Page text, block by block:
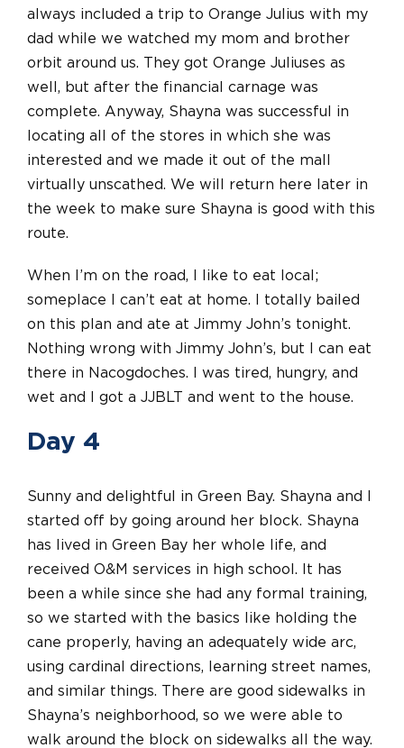
always included a trip to Orange Julius with my
dad while we watched my mom and brother
orbit around us. They got Orange Juliuses as
well, but after the financial carnage was
complete. Anyway, Shayna was successful in
locating all of the stores in which she was
interested and we made it out of the mall
virtually unscathed. We will return here later in
the week to make sure Shayna is good with this
route.
When I’m on the road, I like to eat local;
someplace I can’t eat at home. I totally bailed
on this plan and ate at Jimmy John’s tonight.
Nothing wrong with Jimmy John’s, but I can eat
there in Nacogdoches. I was tired, hungry, and
wet and I got a JJBLT and went to the house.
Day 4
Sunny and delightful in Green Bay. Shayna and I
started off by going around her block. Shayna
has lived in Green Bay her whole life, and
received O&M services in high school. It has
been a while since she had any formal training,
so we started with the basics like holding the
cane properly, having an adequately wide arc,
using cardinal directions, learning street names,
and similar things. There are good sidewalks in
Shayna’s neighborhood, so we were able to
walk around the block on sidewalks all the way.